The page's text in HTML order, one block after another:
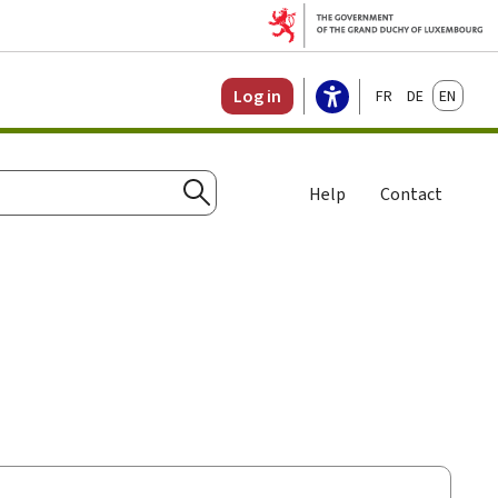
Log in FrançaisDeutschEnglish
Search
Help Contact